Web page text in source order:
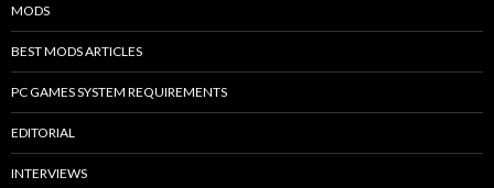
MODS
BEST MODS ARTICLES
PC GAMES SYSTEM REQUIREMENTS
EDITORIAL
INTERVIEWS